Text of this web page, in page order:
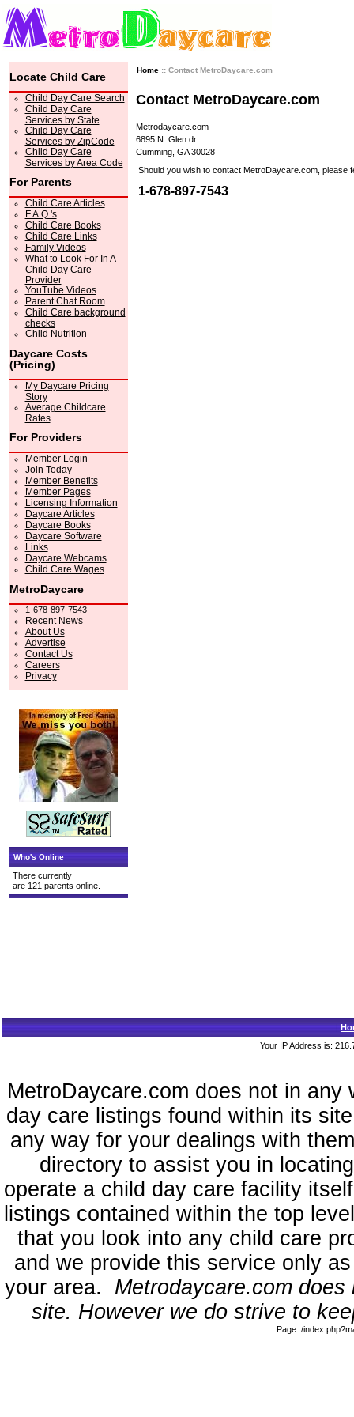
Locate Child Care
Child Day Care Search
Child Day Care
Services by State
Child Day Care
Services by ZipCode
Child Day Care
Services by Area Code
For Parents
Child Care Articles
F.A.Q.'s
Child Care Books
Child Care Links
Family Videos
What to Look For In A
Child Day Care
Provider
YouTube Videos
Parent Chat Room
Child Care background
checks
Child Nutrition
Daycare Costs
(Pricing)
My Daycare Pricing
Story
Average Childcare
Rates
For Providers
Member Login
Join Today
Member Benefits
Member Pages
Licensing Information
Daycare Articles
Daycare Books
Daycare Software
Links
Daycare Webcams
Child Care Wages
MetroDaycare
1-678-897-7543
Recent News
About Us
Advertise
Contact Us
Careers
Privacy
Who's Online
There currently
are 121 parents online.
Home:: Contact MetroDaycare.com
Contact MetroDaycare.com
Metrodaycare.com
6895 N. Glen dr.
Cumming, GA 30028
Should you wish to contact MetroDaycare.com, please
1-678-897-7543
|
Your IP Address is:
MetroDaycare.com does not in
day care listings found within its
any way for your dealings with
directory to assist you in
operate a child day care facility
listings contained within the top
that you look into any child care
and we provide this service only
your area. Metrodaycare.com
site. However we do strive to
Page: /